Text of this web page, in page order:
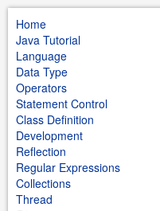
Home
Java Tutorial
Language
Data Type
Operators
Statement Control
Class Definition
Development
Reflection
Regular Expressions
Collections
Thread